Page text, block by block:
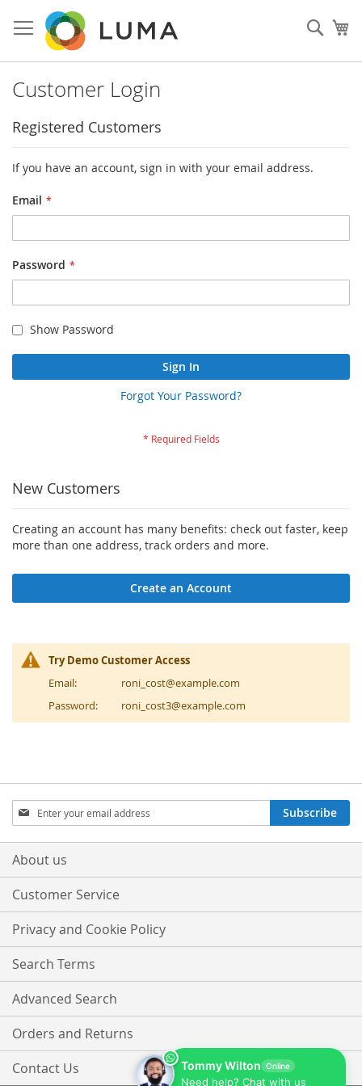
to
Content
Customer Login
Registered Customers
If you have an account, sign in with your email address.
Email
Password
Show Password
Sign In
Forgot Your Password?
New Customers
Creating an account has many benefits: check out faster, keep
more than one address, track orders and more.
Create an Account
Try Demo Customer Access
Email:
roni_cost@example.com
Password:
roni_cost3@example.com
Sign
Up
for
Our
Subscribe
About us
Customer Service
Privacy and Cookie Policy
Search Terms
Advanced Search
Orders and Returns
Contact Us
Tommy Wilton Online
Need help? Chat with us